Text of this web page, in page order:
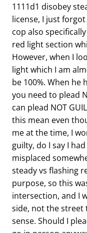
1111d1 disobey
license, I just
cop also
red light section
However, when I
light which I am
be 100%. When he
you need to plead
can plead NOT
this mean even
me at the time, I
guilty, do I say I
misplaced
steady vs flashing
purpose, so this
intersection, and I
side, not the street
sense. Should I